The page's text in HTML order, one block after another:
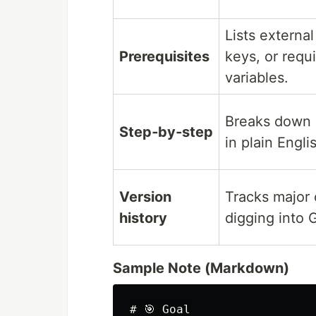
Prerequisites
Lists
keys, or
variables.
Step‑by‑step
Breaks down
in plain
Version
history
Tracks
digging into
Sample Note (Markdown)
# 🎯 Goal